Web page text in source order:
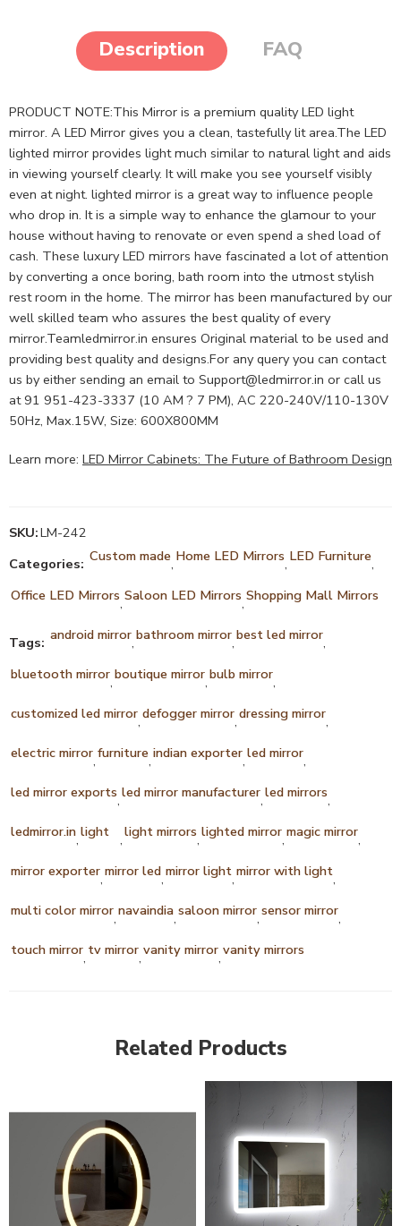
Description FAQ
PRODUCT NOTE:This Mirror is a premium quality LED light
mirror. A LED Mirror gives you a clean, tastefully lit area.The LED
lighted mirror provides light much similar to natural light and aids
in viewing yourself clearly. It will make you see yourself visibly
even at night. lighted mirror is a great way to influence people
who drop in. It is a simple way to enhance the glamour to your
house without having to renovate or even spend a shed load of
cash. These luxury LED mirrors have fascinated a lot of attention
by converting a once boring, bath room into the utmost stylish
rest room in the home. The mirror has been manufactured by our
well skilled team who assures the best quality of every
mirror.Teamledmirror.in ensures Original material to be used and
providing best quality and designs.For any query you can contact
us by either sending an email to Support@ledmirror.in or call us
at 91 951-423-3337 (10 AM ? 7 PM), AC 220-240V/110-130V
50Hz, Max.15W, Size: 600X800MM
Learn more: LED Mirror Cabinets: The Future of Bathroom Design
SKU:LM-242
Categories: Custom made, Home LED Mirrors, LED Furniture,
Office LED Mirrors,Saloon LED Mirrors,Shopping Mall Mirrors
Tags: android mirror,bathroom mirror,best led mirror,
bluetooth mirror,boutique mirror,bulb mirror,
customized led mirror,defogger mirror,dressing mirror,
electric mirror,furniture,indian exporter,led mirror,
led mirror exports,led mirror manufacturer,led mirrors,
ledmirror.in,light ,light mirrors,lighted mirror,magic mirror,
mirror exporter,mirror led,mirror light,mirror with light,
multi color mirror,navaindia,saloon mirror,sensor mirror,
touch mirror, tv mirror,vanity mirror,vanity mirrors
Related Products